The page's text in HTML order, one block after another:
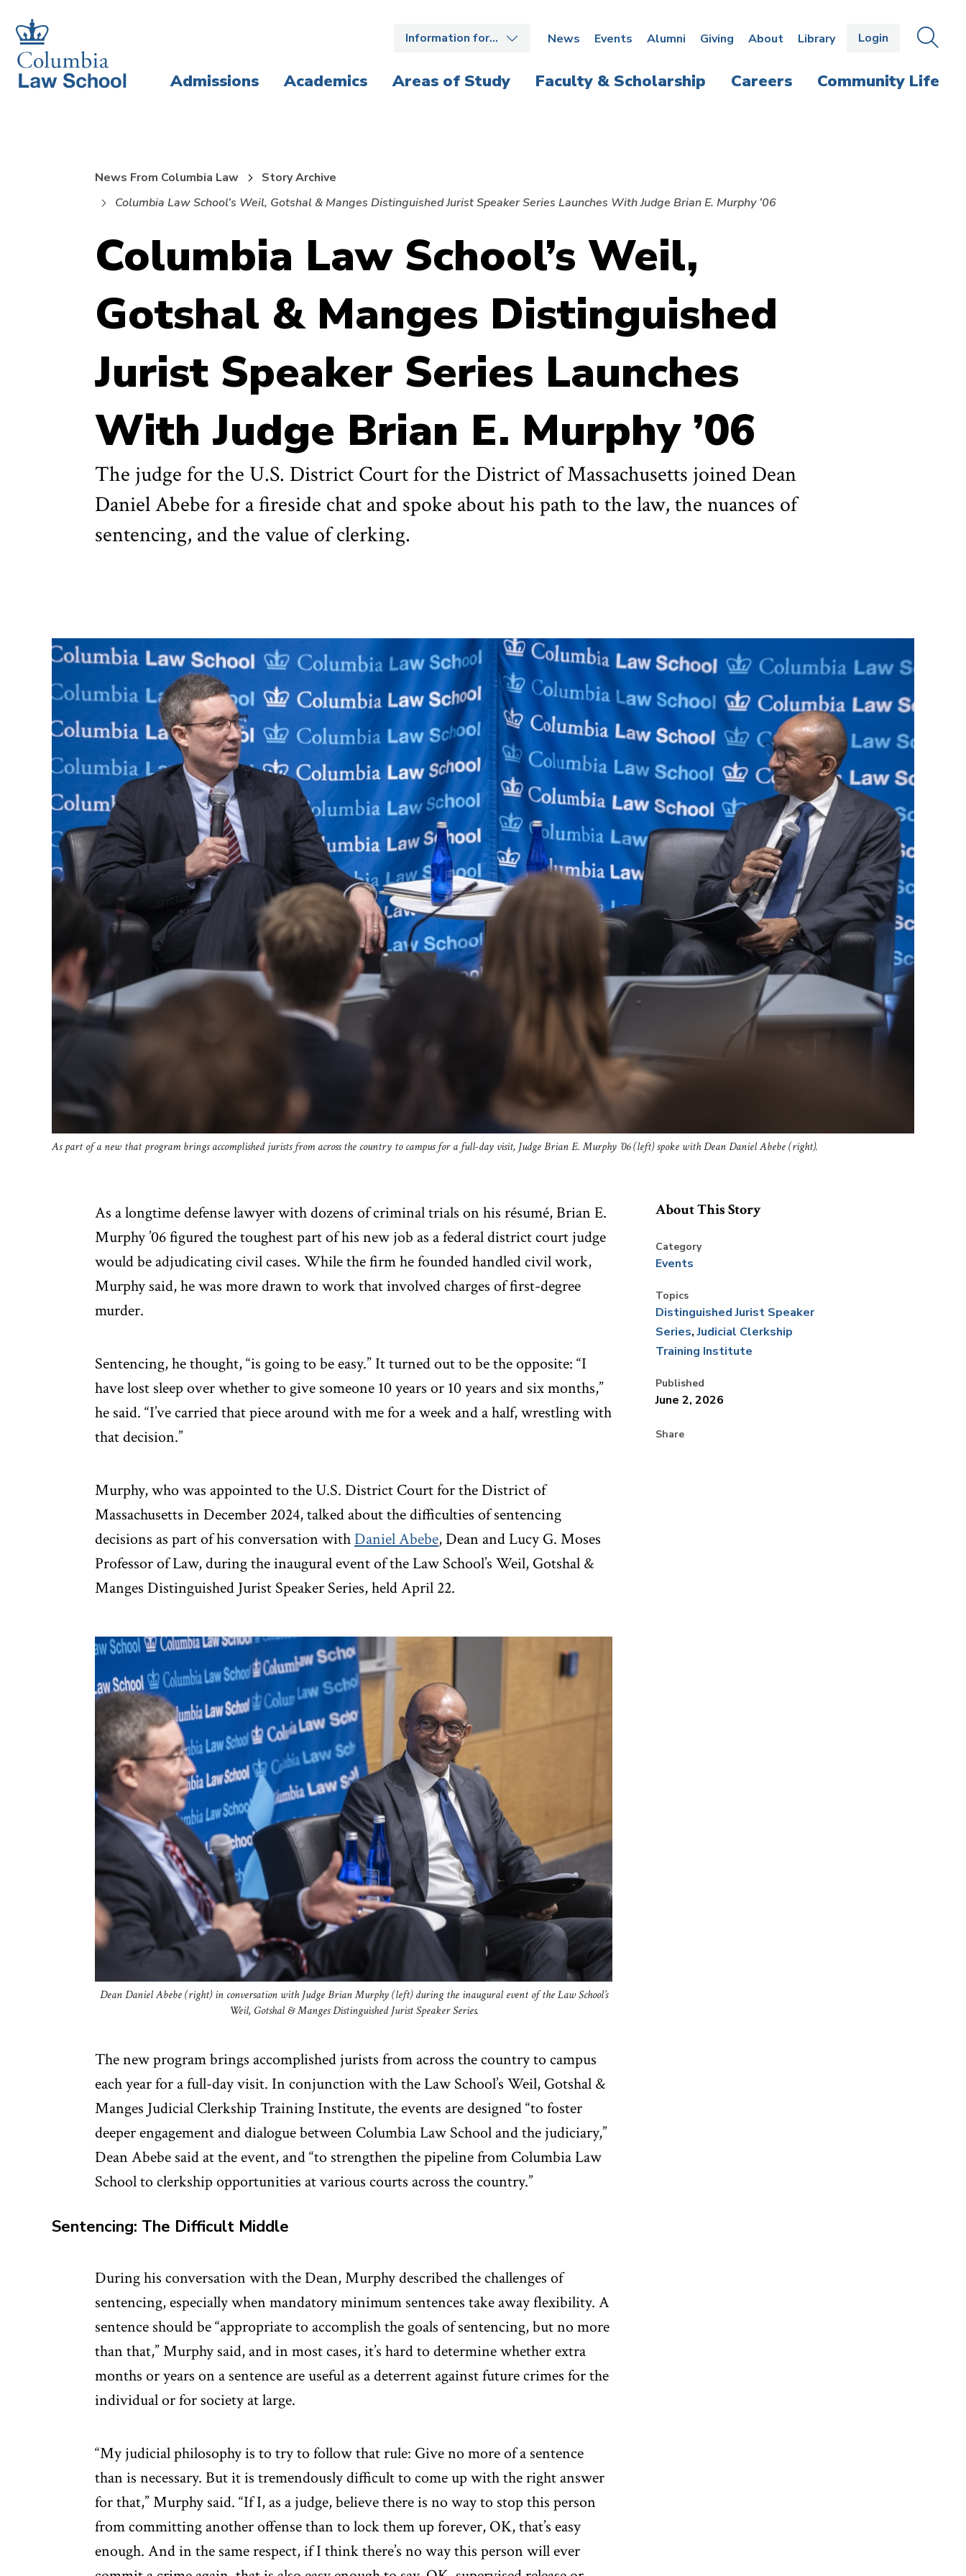
main
site
main
content
Information for… News Events Alumni Giving About Library Login OPEN
THE
Admissions Academics Areas of Study Faculty & Scholarship Careers Community Life
Columbia Law School’s Weil,
Gotshal & Manges Distinguished
Jurist Speaker Series Launches
With Judge Brian E. Murphy ’06
News From Columbia Law
Story Archive
Columbia Law School’s Weil, Gotshal & Manges Distinguished Jurist Speaker Series Launches With Judge Brian E. Murphy ’06
The judge for the U.S. District Court for the District of Massachusetts joined Dean
Daniel Abebe for a fireside chat and spoke about his path to the law, the nuances of
sentencing, and the value of clerking.
As part of a new that program brings accomplished jurists from across the country to campus for a full-day visit, Judge Brian E. Murphy ’06 (left) spoke with Dean Daniel Abebe (right).
As a longtime defense lawyer with dozens of criminal trials on his résumé, Brian E.
Murphy ’06 figured the toughest part of his new job as a federal district court judge
would be adjudicating civil cases. While the firm he founded handled civil work,
Murphy said, he was more drawn to work that involved charges of first-degree
murder.
Sentencing, he thought, “is going to be easy.” It turned out to be the opposite: “I
have lost sleep over whether to give someone 10 years or 10 years and six months,”
he said. “I’ve carried that piece around with me for a week and a half, wrestling with
that decision.”
Murphy, who was appointed to the U.S. District Court for the District of
Massachusetts in December 2024, talked about the difficulties of sentencing
decisions as part of his conversation withDaniel Abebe, Dean and Lucy G. Moses
Professor of Law, during the inaugural event of the Law School’s Weil, Gotshal &
Manges Distinguished Jurist Speaker Series, held April 22.
Dean Daniel Abebe (right) in conversation with Judge Brian Murphy (left) during the inaugural event of the Law School’s
Weil, Gotshal & Manges Distinguished Jurist Speaker Series.
The new program brings accomplished jurists from across the country to campus
each year for a full-day visit. In conjunction with the Law School’s Weil, Gotshal &
Manges Judicial Clerkship Training Institute, the events are designed “to foster
deeper engagement and dialogue between Columbia Law School and the judiciary,”
Dean Abebe said at the event, and “to strengthen the pipeline from Columbia Law
School to clerkship opportunities at various courts across the country.”
Sentencing: The Difficult Middle
During his conversation with the Dean, Murphy described the challenges of
sentencing, especially when mandatory minimum sentences take away flexibility. A
sentence should be “appropriate to accomplish the goals of sentencing, but no more
than that,” Murphy said, and in most cases, it’s hard to determine whether extra
months or years on a sentence are useful as a deterrent against future crimes for the
individual or for society at large.
“My judicial philosophy is to try to follow that rule: Give no more of a sentence
than is necessary. But it is tremendously difficult to come up with the right answer
for that,” Murphy said. “If I, as a judge, believe there is no way to stop this person
from committing another offense than to lock them up forever, OK, that’s easy
enough. And in the same respect, if I think there’s no way this person will ever
About This Story
Category
Events
Topics
Distinguished Jurist Speaker
Series Judicial Clerkship
Training Institute
Published
June 2, 2026
Share